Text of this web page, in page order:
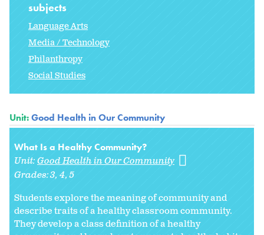
subjects
Language Arts
Media / Technology
Philanthropy
Social Studies
Unit:Good Health in Our Community
What Is a Healthy Community?
Unit:Good Health in Our Community
Grades:3 4 5
Students explore the meaning ofcommunity and
describe traits of a healthy classroom community.
They develop a class definition of a healthy